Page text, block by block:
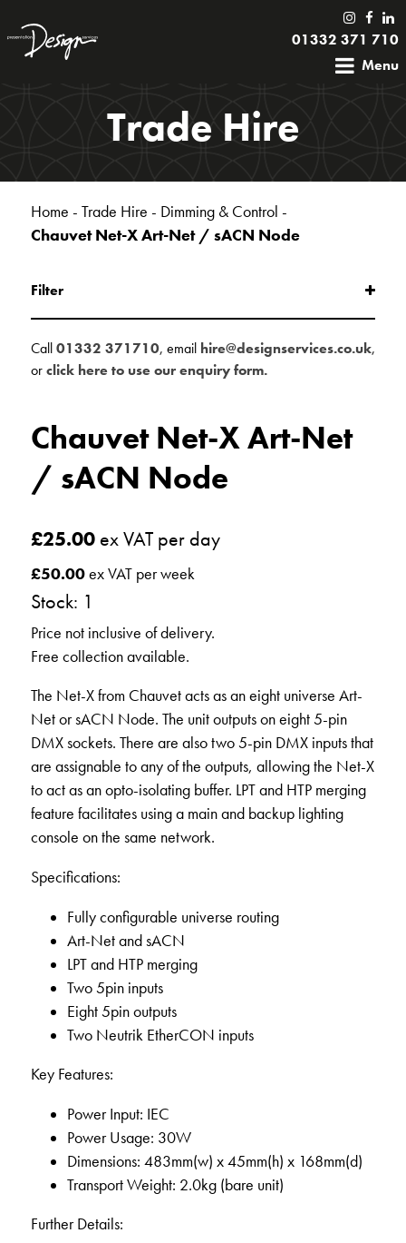
01332 371 710
Menu
Trade Hire
Home - Trade Hire - Dimming & Control -
Chauvet Net-X Art-Net / sACN Node
Filter
Call01332 371710, email hire@designservices.co.uk,
orclick here to use our enquiry form.
Chauvet Net-X Art-Net
/ sACN Node
£25.00ex VAT per day
£50.00ex VAT per week
Stock: 1
Price not inclusive of delivery.
Free collection available.
The Net-X from Chauvet acts as an eight universe Art-
Net or sACN Node. The unit outputs on eight 5-pin
DMX sockets. There are also two 5-pin DMX inputs that
are assignable to any of the outputs, allowing the Net-X
to act as an opto-isolating buffer. LPT and HTP merging
feature facilitates using a main and backup lighting
console on the same network.
Specifications:
Fully configurable universe routing
Art-Net and sACN
LPT and HTP merging
Two 5pin inputs
Eight 5pin outputs
Two Neutrik EtherCON inputs
Key Features:
Power Input: IEC
Power Usage: 30W
Dimensions: 483mm(w) x 45mm(h) x 168mm(d)
Transport Weight: 2.0kg (bare unit)
Further Details: